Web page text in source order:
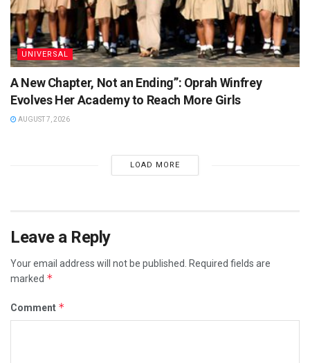
UNIVERSAL
A New Chapter, Not an Ending”: Oprah Winfrey
Evolves Her Academy to Reach More Girls
AUGUST 7, 2026
LOAD MORE
Leave a Reply
Your email address will not be published.
Required fields are
marked *
Comment *